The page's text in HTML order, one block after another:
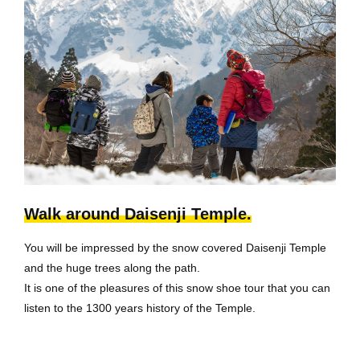
Walk around Daisenji Temple.
You will be impressed by the snow covered Daisenji Temple
and the huge trees along the path.
It is one of the pleasures of this snow shoe tour that you can
listen to the 1300 years history of the Temple.